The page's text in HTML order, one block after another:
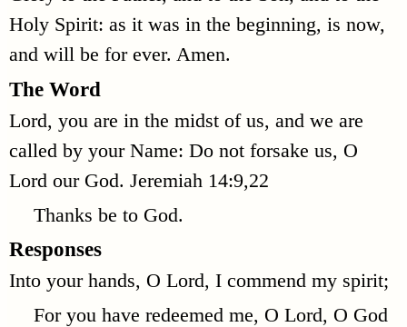
Holy Spirit: as it was in the beginning, is now,
and will be for ever. Amen.
The Word
Lord, you are in the midst of us, and we are
called by your Name: Do not forsake us, O
Lord our God. Jeremiah 14:9,22
Thanks be to God.
Responses
Into your hands, O Lord, I commend my spirit;
For you have redeemed me, O Lord, O God